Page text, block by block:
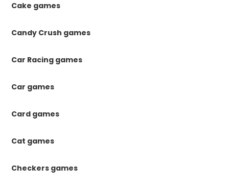
Cake games
Candy Crush games
Car Racing games
Car games
Card games
Cat games
Checkers games